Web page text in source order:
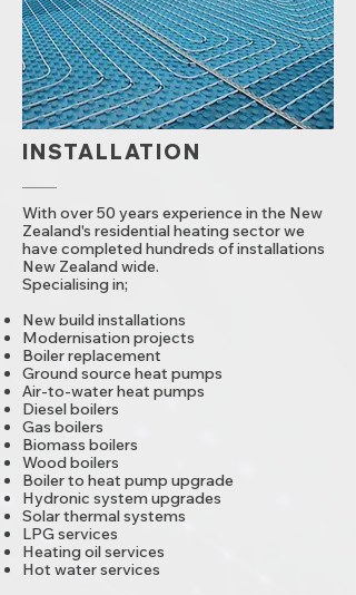
INSTALLATION
With over 50 years experience in the New
Zealand's residential heating sector we
have completed hundreds of installations
New Zealand wide.
Specialising in;
New build installations
Modernisation projects
Boiler replacement
Ground source heat pumps
Air-to-water heat pumps
Diesel boilers
Gas boilers
Biomass boilers
Wood boilers
Boiler to heat pump upgrade
Hydronic system upgrades
Solar thermal systems
LPG services
Heating oil services
Hot water services